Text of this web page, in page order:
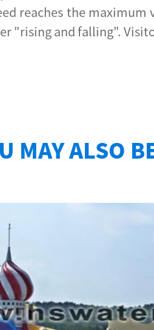
reaches the
"rising and falling".
MAY ALSO